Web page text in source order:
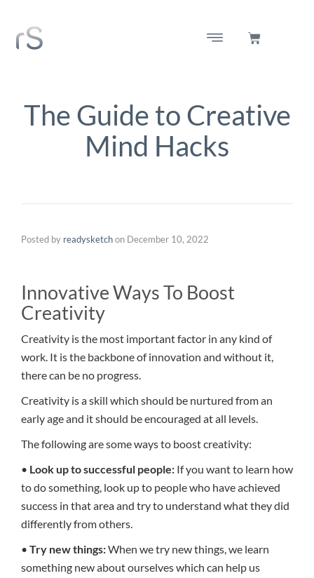
The Guide to Creative
Mind Hacks
Posted by readysketchon December 10, 2022
Innovative Ways To Boost
Creativity
Creativity is the most important factor in any kind of
work. It is the backbone of innovation and without it,
there can be no progress.
Creativity is a skill which should be nurtured from an
early age and it should be encouraged at all levels.
The following are some ways to boost creativity:
• Look up to successful people: If you want to learn how
to do something, look up to people who have achieved
success in that area and try to understand what they did
differently from others.
• Try new things:When we try new things, we learn
something new about ourselves which can help us